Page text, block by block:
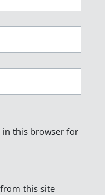
in this browser for
this site